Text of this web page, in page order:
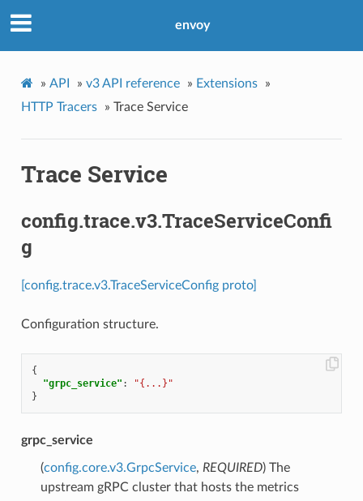
envoy
» API » v3 API reference » Extensions
»
HTTP Tracers
» Trace Service
Trace Service
config.trace.v3.TraceServiceConfi
g
[config.trace.v3.TraceServiceConfig proto]
Configuration structure.
{
"grpc_service" :
"{...}"
}
grpc_service
(config.core.v3.GrpcService, REQUIRED) The
upstream gRPC cluster that hosts the metrics